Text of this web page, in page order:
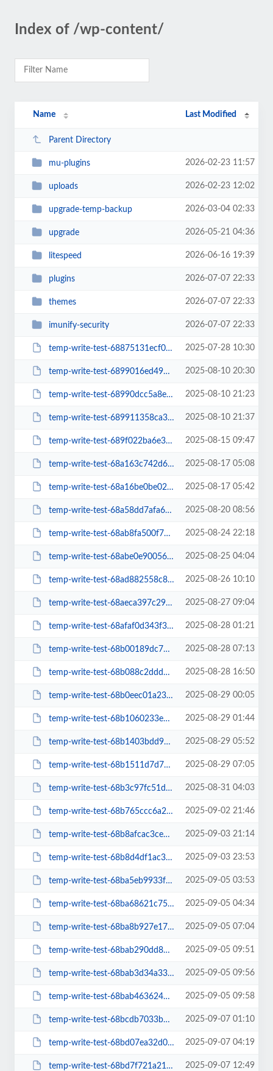
Index of /wp-content/
Name Last Modified
Parent Directory
mu-plugins 2026-02-23 11:57
uploads 2026-02-23 12:02
upgrade-temp-backup 2026-03-04 02:33
upgrade 2026-05-21 04:36
litespeed 2026-06-16 19:39
plugins 2026-07-07 22:33
themes 2026-07-07 22:33
imunify-security 2026-07-07 22:33
temp-write-test-68875131ecf006-66147759 2025-07-28 10:30
temp-write-test-6899016ed49920-77868553 2025-08-10 20:30
temp-write-test-68990dcc5a8ed9-98378999 2025-08-10 21:23
temp-write-test-689911358ca3d5-32435510 2025-08-10 21:37
temp-write-test-689f022ba6e3c1-44306772 2025-08-15 09:47
temp-write-test-68a163c742d6f6-90551871 2025-08-17 05:08
temp-write-test-68a16be0be0278-01953221 2025-08-17 05:42
temp-write-test-68a58dd7afa6b4-71303012 2025-08-20 08:56
temp-write-test-68ab8fa500f794-49940644 2025-08-24 22:18
temp-write-test-68abe0e90056c6-06262045 2025-08-25 04:04
temp-write-test-68ad882558c821-78107655 2025-08-26 10:10
temp-write-test-68aeca397c29c6-00430525 2025-08-27 09:04
temp-write-test-68afaf0d343f36-11661108 2025-08-28 01:21
temp-write-test-68b00189dc7807-28374263 2025-08-28 07:13
temp-write-test-68b088c2ddd328-72116828 2025-08-28 16:50
temp-write-test-68b0eec01a2387-28247891 2025-08-29 00:05
temp-write-test-68b1060233e7a0-02531022 2025-08-29 01:44
temp-write-test-68b1403bdd9016-82836732 2025-08-29 05:52
temp-write-test-68b1511d7d7e86-63279600 2025-08-29 07:05
temp-write-test-68b3c97fc51d31-19193895 2025-08-31 04:03
temp-write-test-68b765ccc6a2a7-75620636 2025-09-02 21:46
temp-write-test-68b8afcac3ce50-25500604 2025-09-03 21:14
temp-write-test-68b8d4df1ac330-48008684 2025-09-03 23:53
temp-write-test-68ba5eb9933f11-86473166 2025-09-05 03:53
temp-write-test-68ba68621c75f2-72044728 2025-09-05 04:34
temp-write-test-68ba8b927e17a8-00166251 2025-09-05 07:04
temp-write-test-68bab290dd8b16-63583038 2025-09-05 09:51
temp-write-test-68bab3d34a33e8-05310096 2025-09-05 09:56
temp-write-test-68bab4636243c4-93660819 2025-09-05 09:58
temp-write-test-68bcdb7033b015-87497737 2025-09-07 01:10
temp-write-test-68bd07ea32d058-36316794 2025-09-07 04:19
temp-write-test-68bd7f721a2104-82267756 2025-09-07 12:49